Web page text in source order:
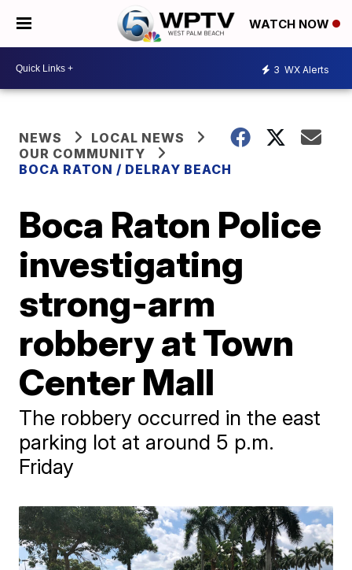
WATCH NOW
3 WX Alerts
NEWS
LOCAL NEWS
OUR COMMUNITY
BOCA RATON / DELRAY BEACH
Boca Raton Police
investigating
strong-arm
robbery at Town
Center Mall
The robbery occurred in the east
parking lot at around 5 p.m.
Friday